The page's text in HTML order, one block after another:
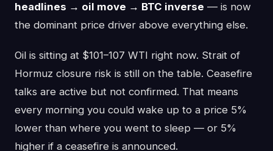
headlines → oil move → BTC inverse — is now
the dominant price driver above everything else.
Oil is sitting at $101–107 WTI right now. Strait of
Hormuz closure risk is still on the table. Ceasefire
talks are active but not confirmed. That means
every morning you could wake up to a price 5%
lower than where you went to sleep — or 5%
higher if a ceasefire is announced.